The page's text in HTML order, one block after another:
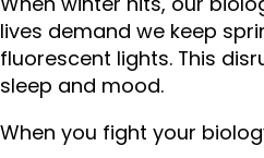
lives demand we keep
fluorescent lights. This
sleep and mood.
When you fight your